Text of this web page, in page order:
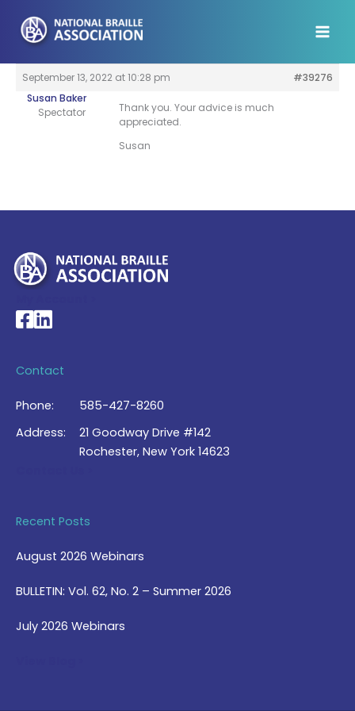
content
September 13, 2022 at 10:28 pm
#39276
Susan Baker
Spectator
Thank you. Your advice is much
appreciated.
Susan
National Braille Association's Facebook page
National Braille Association's LinkedIn page
Contact
Phone:
585-427-8260
Address:
21 Goodway Drive #142
Rochester, New York 14623
Recent Posts
August 2026 Webinars
BULLETIN: Vol. 62, No. 2 – Summer 2026
July 2026 Webinars